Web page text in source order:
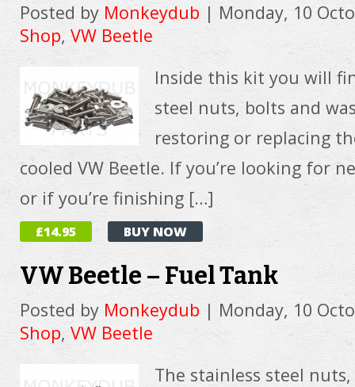
Posted by Monkeydub | Monday, 10
Shop, VW Beetle
Inside this kit you will
steel nuts, bolts and
restoring or replacing
cooled VW Beetle. If you’re looking for
or if you’re finishing […]
£14.95 BUY NOW
VW Beetle – Fuel Tank
Posted by Monkeydub | Monday, 10
Shop, VW Beetle
The stainless steel